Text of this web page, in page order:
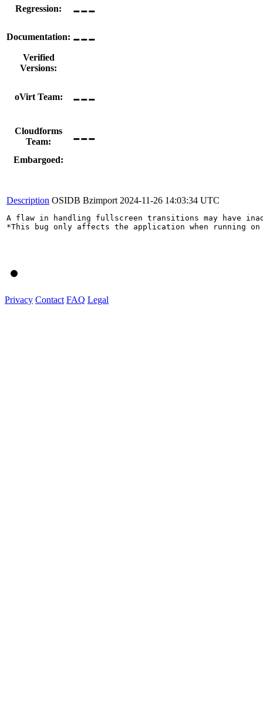
Regression: ---
Documentation: ---
Verified
Versions:
oVirt Team: ---
Cloudforms
Team:
---
Embargoed:
Description OSIDB Bzimport 2024-11-26 14:03:34 UTC
A flaw in handling fullscreen transitions may have
*This bug only affects the application when running
Privacy Contact FAQ Legal